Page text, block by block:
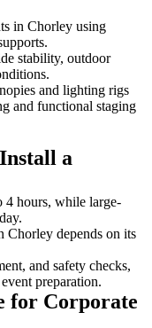
in Chorley using
stability, outdoor
and lighting rigs
and functional staging
a
4 hours, while large-
Chorley depends on its
and safety checks,
preparation.
for Corporate